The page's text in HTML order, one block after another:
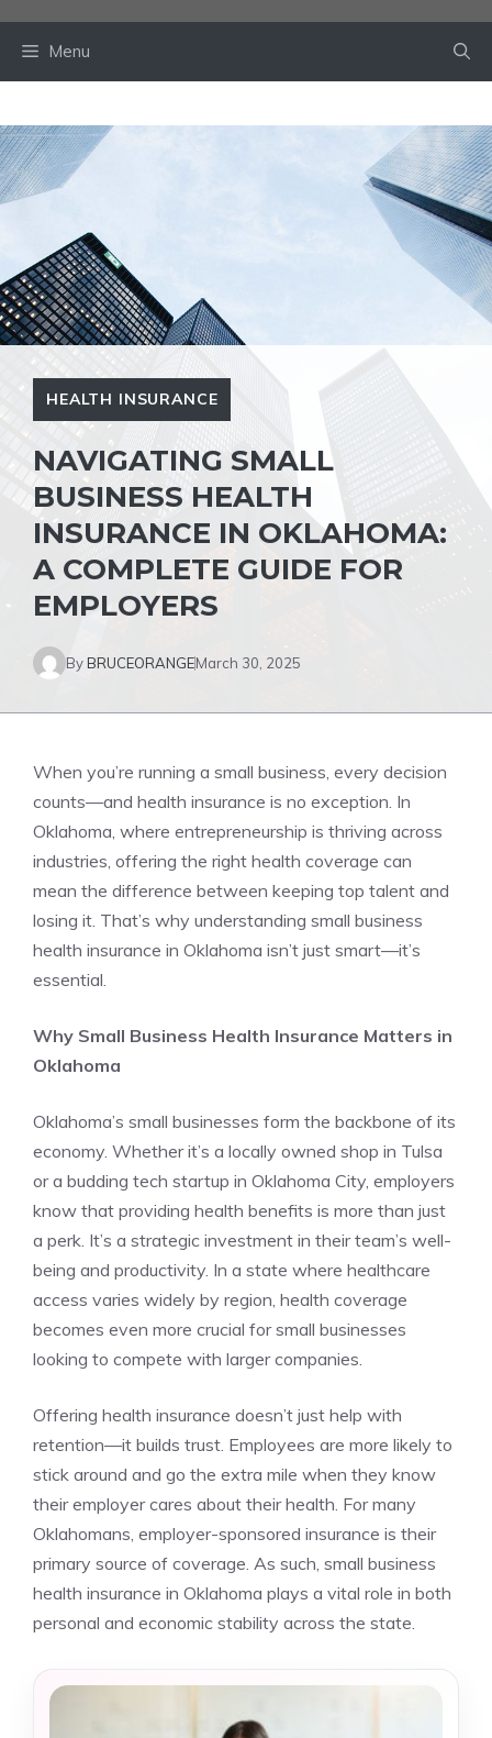
Menu
HEALTH INSURANCE
NAVIGATING SMALL
BUSINESS HEALTH
INSURANCE IN OKLAHOMA:
A COMPLETE GUIDE FOR
EMPLOYERS
ByBRUCEORANGEMarch 30, 2025
When you’re running a small business, every decision
counts—and health insurance is no exception. In
Oklahoma, where entrepreneurship is thriving across
industries, offering the right health coverage can
mean the difference between keeping top talent and
losing it. That’s why understanding small business
health insurance in Oklahoma isn’t just smart—it’s
essential.
Why Small Business Health Insurance Matters in
Oklahoma
Oklahoma’s small businesses form the backbone of its
economy. Whether it’s a locally owned shop in Tulsa
or a budding tech startup in Oklahoma City, employers
know that providing health benefits is more than just
a perk. It’s a strategic investment in their team’s well-
being and productivity. In a state where healthcare
access varies widely by region, health coverage
becomes even more crucial for small businesses
looking to compete with larger companies.
Offering health insurance doesn’t just help with
retention—it builds trust. Employees are more likely to
stick around and go the extra mile when they know
their employer cares about their health. For many
Oklahomans, employer-sponsored insurance is their
primary source of coverage. As such, small business
health insurance in Oklahoma plays a vital role in both
personal and economic stability across the state.